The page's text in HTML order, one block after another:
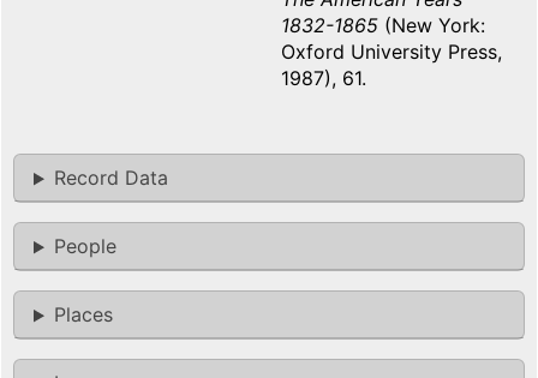
1832-1865 (New York:
Oxford University Press,
1987), 61.
Record Data
People
Places